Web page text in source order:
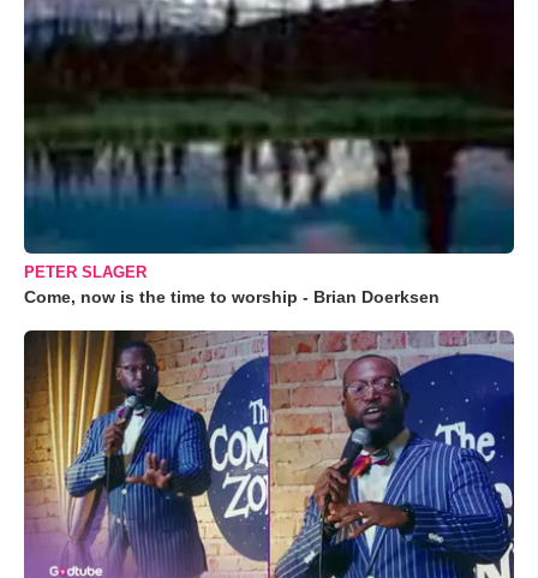
PETER SLAGER
Come, now is the time to worship - Brian Doerksen